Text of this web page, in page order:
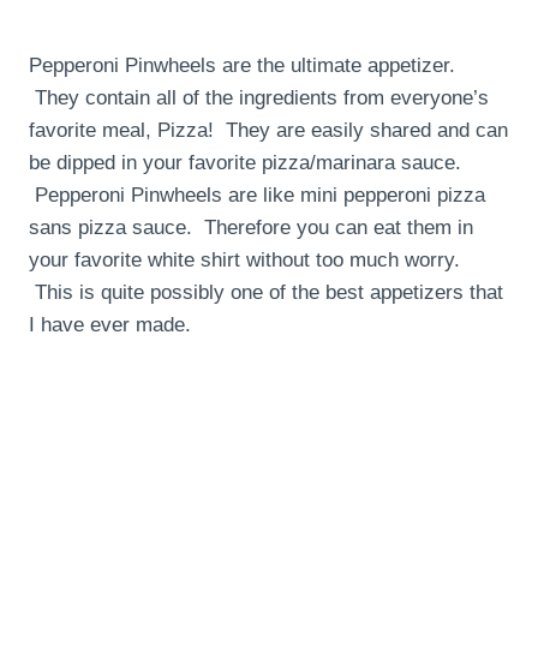
Pepperoni Pinwheels are the ultimate appetizer.
They contain all of the ingredients from everyone’s
favorite meal, Pizza! They are easily shared and can
be dipped in your favorite pizza/marinara sauce.
Pepperoni Pinwheels are like mini pepperoni pizza
sans pizza sauce. Therefore you can eat them in
your favorite white shirt without too much worry.
This is quite possibly one of the best appetizers that
I have ever made.